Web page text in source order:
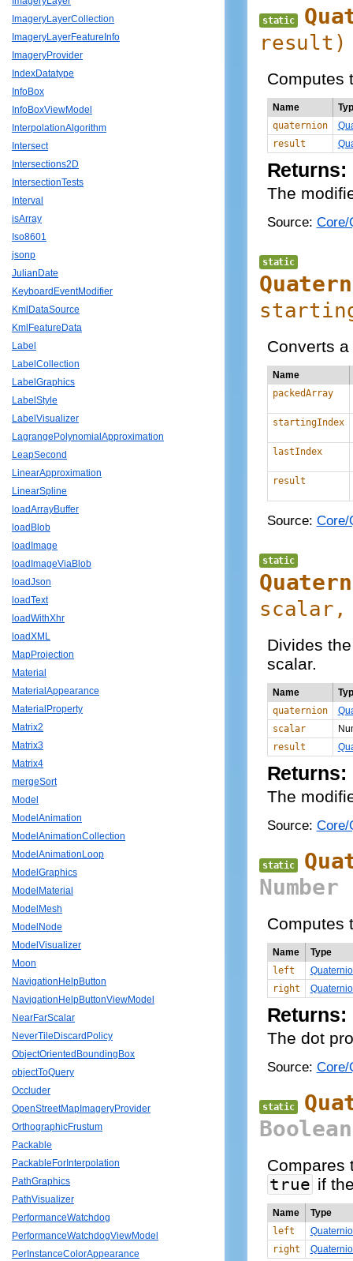
ImageryLayerCollection
ImageryLayerFeatureInfo
ImageryProvider
IndexDatatype
InfoBox
InfoBoxViewModel
InterpolationAlgorithm
Intersect
Intersections2D
IntersectionTests
Interval
isArray
Iso8601
jsonp
JulianDate
KeyboardEventModifier
KmlDataSource
KmlFeatureData
Label
LabelCollection
LabelGraphics
LabelStyle
LabelVisualizer
LagrangePolynomialApproximation
LeapSecond
LinearApproximation
LinearSpline
loadArrayBuffer
loadBlob
loadImage
loadImageViaBlob
loadJson
loadText
loadWithXhr
loadXML
MapProjection
Material
MaterialAppearance
MaterialProperty
Matrix2
Matrix3
Matrix4
mergeSort
Model
ModelAnimation
ModelAnimationCollection
ModelAnimationLoop
ModelGraphics
ModelMaterial
ModelMesh
ModelNode
ModelVisualizer
Moon
NavigationHelpButton
NavigationHelpButtonViewModel
NearFarScalar
NeverTileDiscardPolicy
ObjectOrientedBoundingBox
objectToQuery
Occluder
OpenStreetMapImageryProvider
OrthographicFrustum
Packable
PackableForInterpolation
PathGraphics
PathVisualizer
PerformanceWatchdog
PerformanceWatchdogViewModel
PerInstanceColorAppearance
static
result)
Computes
Name
quaternion
result
Returns:
The
Source: Core/
static
Converts
Name
packedArray
startingIndex
lastIndex
result
Source: Core/
static
Divides
scalar.
Name
quaternion
scalar
result
Returns:
The
Source: Core/
static
Number
Computes
Name
Type
left
right
Returns:
The dot
Source: Core/
static
Boolean
Compares
true if
Name
Type
left
right